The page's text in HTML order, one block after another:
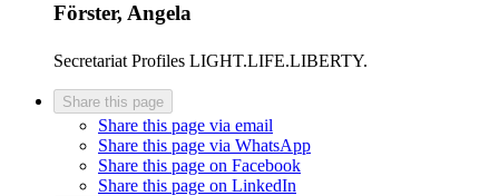
Förster, Angela
Secretariat Profiles LIGHT.LIFE.LIBERTY.
Share this page
Share this page via email
Share this page via WhatsApp
Share this page on Facebook
Share this page on LinkedIn